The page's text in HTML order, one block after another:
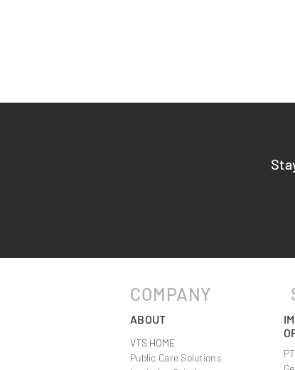
COMPANY
ABOUT
VTS HOME
Public Care Solutions